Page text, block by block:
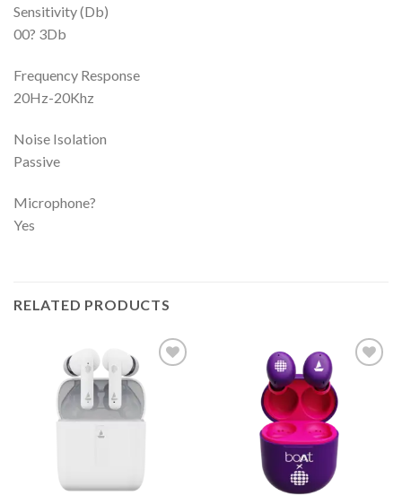
Sensitivity (Db)
00? 3Db
Frequency Response
20Hz-20Khz
Noise Isolation
Passive
Microphone?
Yes
RELATED PRODUCTS